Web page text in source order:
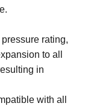
rating,
to all
in
with all